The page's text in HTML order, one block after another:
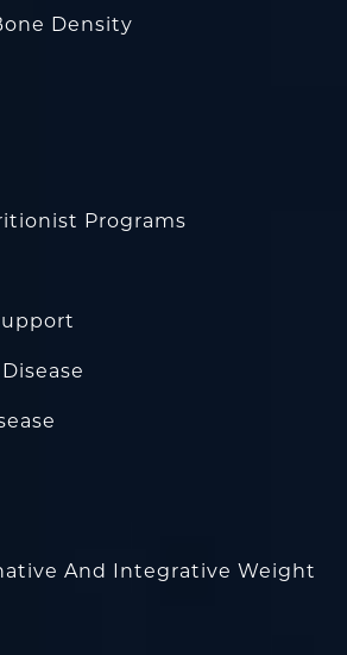
Density
Programs
And Integrative Weight